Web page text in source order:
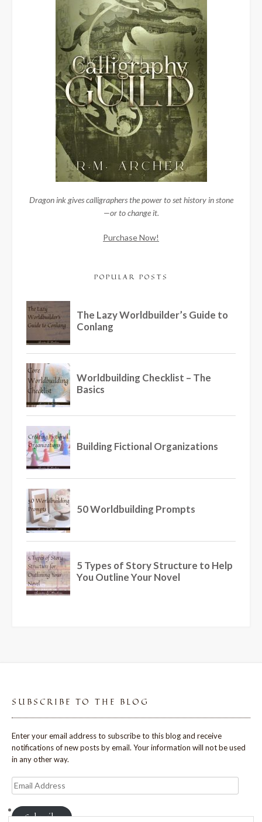
Dragon ink gives calligraphers the power to set history in stone
—or to change it.
Purchase Now!
POPULAR POSTS
SUBSCRIBE TO THE BLOG
Enter your email address to subscribe to this blog and receive
notifications of new posts by email. Your information will not be used
in any other way.
Email
Address
Subscribe